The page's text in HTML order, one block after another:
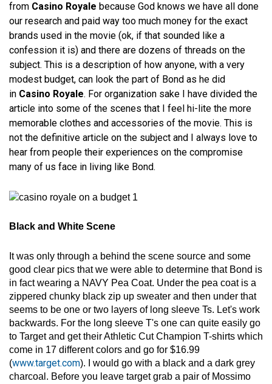
from Casino Royale because God knows we have all done
our research and paid way too much money for the exact
brands used in the movie (ok, if that sounded like a
confession it is) and there are dozens of threads on the
subject. This is a description of how anyone, with a very
modest budget, can look the part of Bond as he did
in Casino Royale. For organization sake I have divided the
article into some of the scenes that I feel hi-lite the more
memorable clothes and accessories of the movie. This is
not the definitive article on the subject and I always love to
hear from people their experiences on the compromise
many of us face in living like Bond.
Black and White Scene
It was only through a behind the scene source and some
good clear pics that we were able to determine that Bond is
in fact wearing a NAVY Pea Coat. Under the pea coat is a
zippered chunky black zip up sweater and then under that
seems to be one or two layers of long sleeve Ts. Let's work
backwards. For the long sleeve T's one can quite easily go
to Target and get their Athletic Cut Champion T-shirts which
come in 17 different colors and go for $16.99
(www.target.com). I would go with a black and a dark grey
charcoal. Before you leave target grab a pair of Mossimo